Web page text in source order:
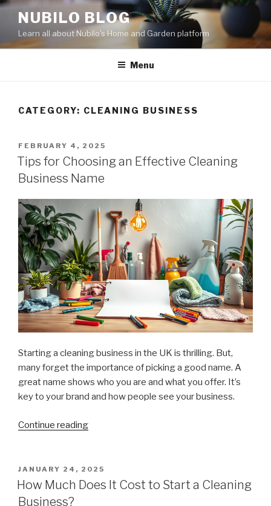
Skip
content
NUBILO BLOG
Learn all about Nubilo's Home and Garden platform
Menu
CATEGORY: CLEANING BUSINESS
POSTED
ON
FEBRUARY 4, 2025
Tips for Choosing an Effective Cleaning
Business Name
Starting a cleaning business in the UK is thrilling. But,
many forget the importance of picking a good name. A
great name shows who you are and what you offer. It’s
key to your brand and how people see your business.
Continue reading
an
Effective
POSTED
ON
JANUARY 24, 2025
How Much Does It Cost to Start a Cleaning
Business?